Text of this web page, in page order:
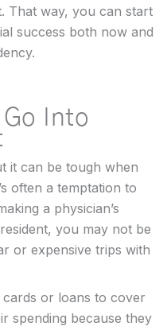
That way, you can start
success both now and
Into
it can be tough when
often a temptation to
a physician’s
you may not be
or expensive trips with
or loans to cover
spending because they